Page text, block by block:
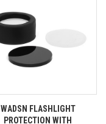
WADSN FLASHLIGHT
PROTECTION WITH